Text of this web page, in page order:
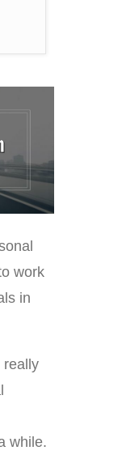
work
in
really
while.